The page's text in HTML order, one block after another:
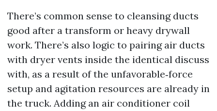
There’s common sense to cleansing ducts
good after a transform or heavy drywall
work. There’s also logic to pairing air ducts
with dryer vents inside the identical discuss
with, as a result of the unfavorable‑force
setup and agitation resources are already in
the truck. Adding an air conditioner coil